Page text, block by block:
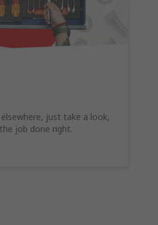
just take a look,
job done right.